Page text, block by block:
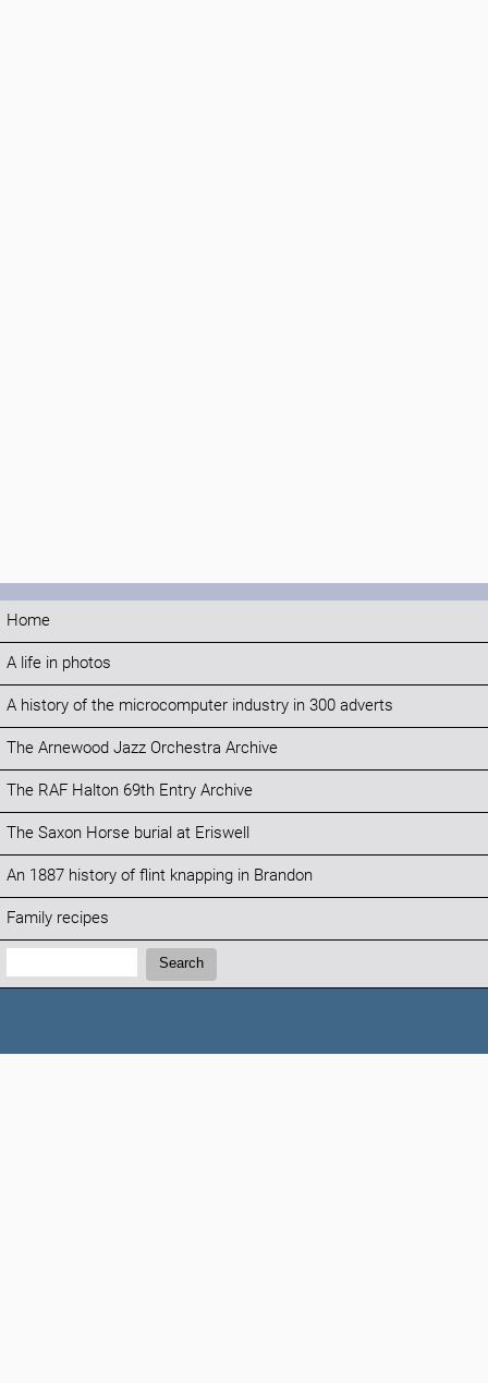
Home
A life in photos
A history of the microcomputer industry in 300 adverts
The Arnewood Jazz Orchestra Archive
The RAF Halton 69th Entry Archive
The Saxon Horse burial at Eriswell
An 1887 history of flint knapping in Brandon
Family recipes
Search